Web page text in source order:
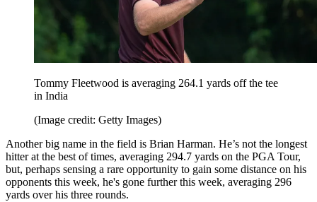
Tommy Fleetwood is averaging 264.1 yards off the tee
in India
(Image credit: Getty Images)
Another big name in the field is Brian Harman. He’s not the longest
hitter at the best of times, averaging 294.7 yards on the PGA Tour,
but, perhaps sensing a rare opportunity to gain some distance on his
opponents this week, he's gone further this week, averaging 296
yards over his three rounds.